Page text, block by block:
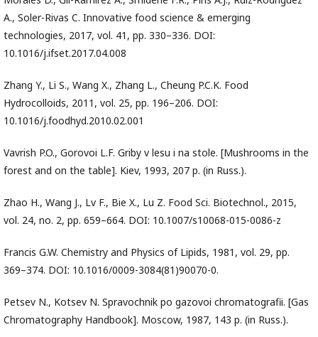
A., Soler-Rivas C. Innovative food science & emerging
technologies, 2017, vol. 41, pp. 330–336. DOI:
10.1016/j.ifset.2017.04.008
Zhang Y., Li S., Wang X., Zhang L., Cheung P.C.K. Food
Hydrocolloids, 2011, vol. 25, pp. 196–206. DOI:
10.1016/j.foodhyd.2010.02.001
Vavrish P.O., Gorovoi L.F. Griby v lesu i na stole. [Mushrooms in the
forest and on the table]. Kiev, 1993, 207 p. (in Russ.).
Zhao H., Wang J., Lv F., Bie X., Lu Z. Food Sci. Biotechnol., 2015,
vol. 24, no. 2, pp. 659–664. DOI: 10.1007/s10068-015-0086-z
Francis G.W. Chemistry and Physics of Lipids, 1981, vol. 29, pp.
369–374. DOI: 10.1016/0009-3084(81)90070-0.
Petsev N., Kotsev N. Spravochnik po gazovoi chromatografii. [Gas
Chromatography Handbook]. Moscow, 1987, 143 p. (in Russ.).